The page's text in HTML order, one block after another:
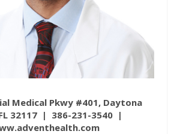
Medical Pkwy #401, Daytona
32117 | 386-231-3540 |